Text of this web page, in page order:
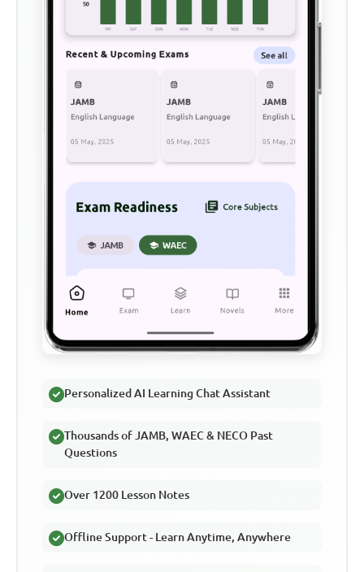
Personalized AI Learning Chat Assistant
Thousands of JAMB, WAEC & NECO Past
Questions
Over 1200 Lesson Notes
Offline Support - Learn Anytime, Anywhere